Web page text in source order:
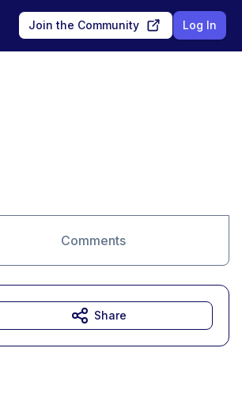
Join the Community Log In
Comments
Share